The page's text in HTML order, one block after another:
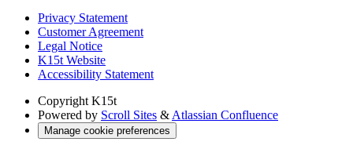
Privacy Statement
Customer Agreement
Legal Notice
K15t Website
Accessibility Statement
Copyright K15t
Powered by Scroll Sites & Atlassian Confluence
Manage cookie preferences